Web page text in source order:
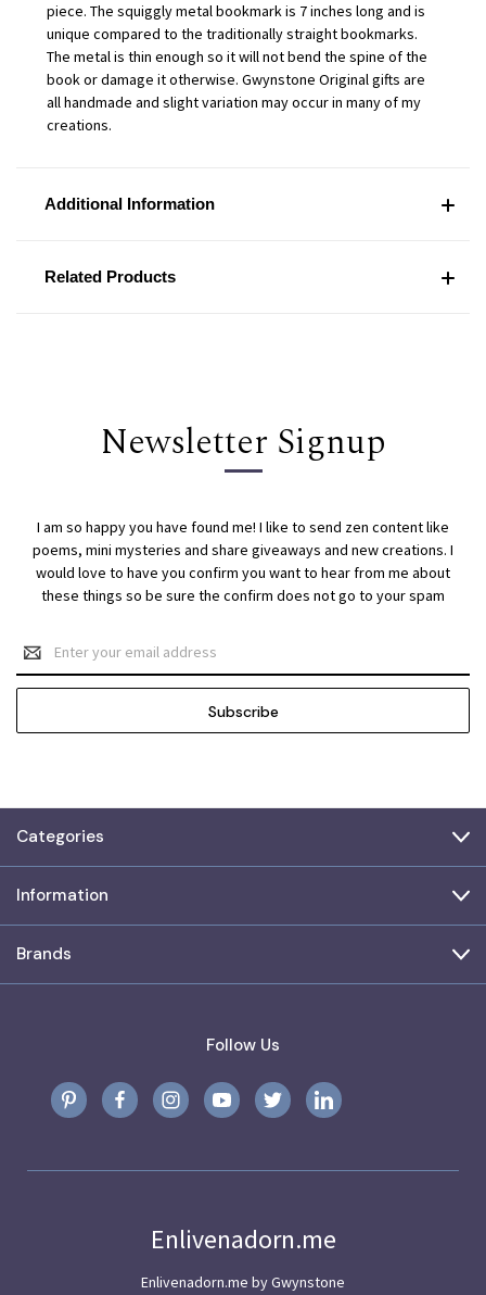
piece. The squiggly metal bookmark is 7 inches long and is
unique compared to the traditionally straight bookmarks.
The metal is thin enough so it will not bend the spine of the
book or damage it otherwise. Gwynstone Original gifts are
all handmade and slight variation may occur in many of my
creations.
Additional Information
Related Products
Newsletter Signup
I am so happy you have found me! I like to send zen content like
poems, mini mysteries and share giveaways and new creations. I
would love to have you confirm you want to hear from me about
these things so be sure the confirm does not go to your spam
Email
Address
Categories
Information
Brands
Follow Us
Enlivenadorn.me
Enlivenadorn.me by Gwynstone